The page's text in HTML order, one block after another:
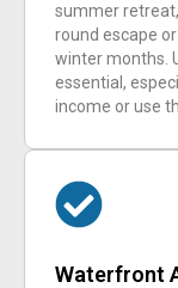
summer
round escape
winter months.
essential,
income or use
Waterfront